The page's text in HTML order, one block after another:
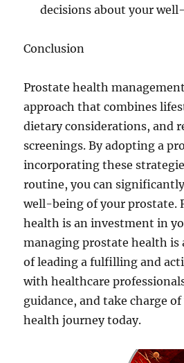
decisions about your
Conclusion
Prostate health
approach that combines
dietary considerations, and
screenings. By adopting a
incorporating these
routine, you can
well-being of your prostate.
health is an investment in
managing prostate health is
of leading a fulfilling and
with healthcare
guidance, and take charge
health journey today.